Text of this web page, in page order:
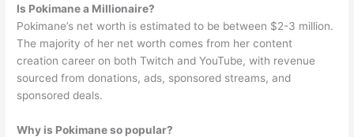
Is Pokimane a Millionaire?
Pokimane’s net worth is estimated to be between $2-3 million.
The majority of her net worth comes from her content
creation career on both Twitch and YouTube, with revenue
sourced from donations, ads, sponsored streams, and
sponsored deals.
Why is Pokimane so popular?